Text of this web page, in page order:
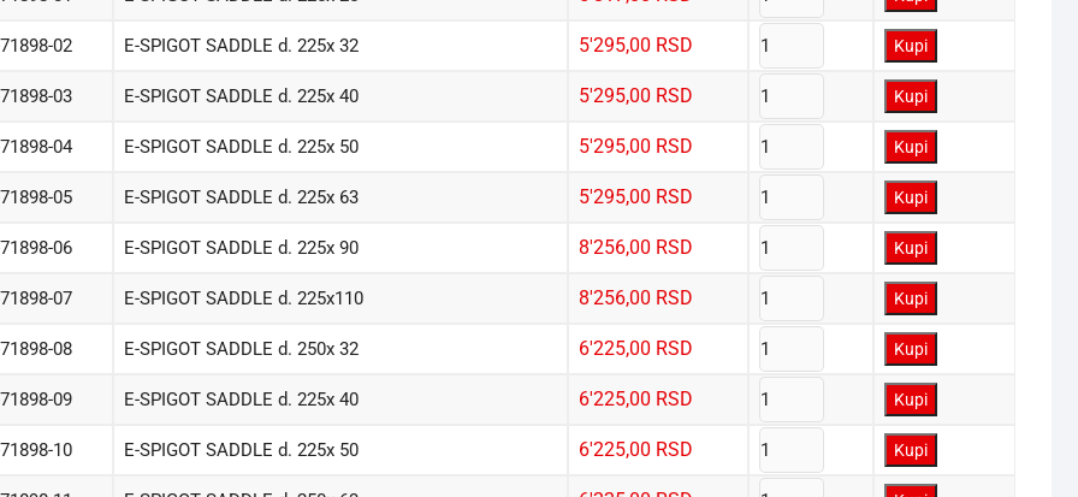
02 E-SPIGOT SADDLE d. 225x 32 5'295,00 RSD Kupi
03 E-SPIGOT SADDLE d. 225x 40 5'295,00 RSD Kupi
04 E-SPIGOT SADDLE d. 225x 50 5'295,00 RSD Kupi
05 E-SPIGOT SADDLE d. 225x 63 5'295,00 RSD Kupi
06 E-SPIGOT SADDLE d. 225x 90 8'256,00 RSD Kupi
07 E-SPIGOT SADDLE d. 225x110 8'256,00 RSD Kupi
08 E-SPIGOT SADDLE d. 250x 32 6'225,00 RSD Kupi
09 E-SPIGOT SADDLE d. 225x 40 6'225,00 RSD Kupi
10 E-SPIGOT SADDLE d. 225x 50 6'225,00 RSD Kupi